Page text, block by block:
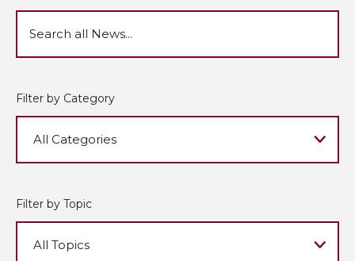
Filter by Category
Filter by Topic